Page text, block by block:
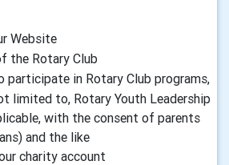
Website
the Rotary Club
participate in Rotary Club programs,
limited to, Rotary Youth Leadership
with the consent of parents
and the like
charity account